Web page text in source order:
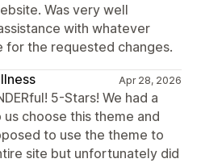
Was very well
with whatever
for the requested changes.
Apr 28, 2026
5-Stars! We had a
choose this theme and
to use the theme to
site but unfortunately did